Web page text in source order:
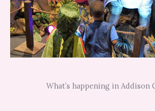
What’s happening in Addison